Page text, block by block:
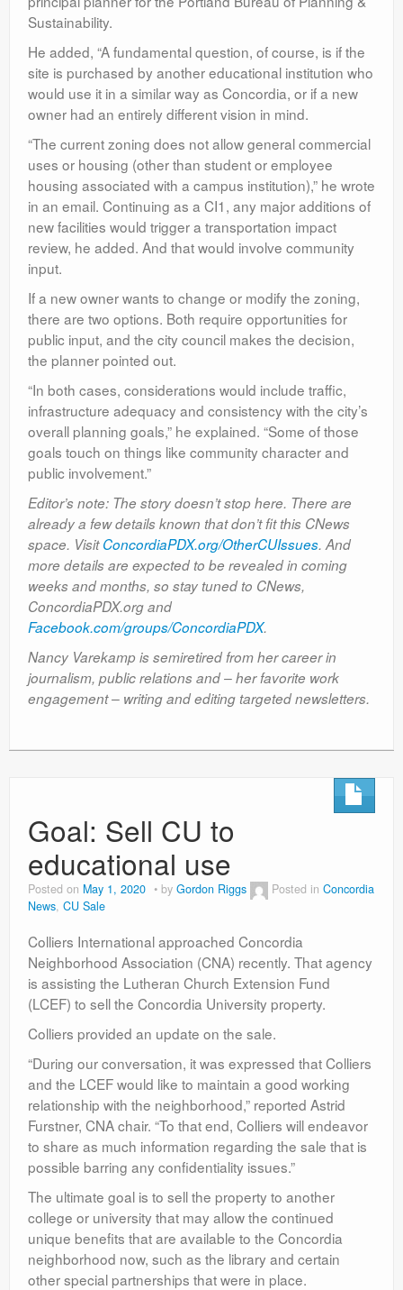
Sustainability.
He added, “A fundamental question, of course, is if the
site is purchased by another educational institution who
would use it in a similar way as Concordia, or if a new
owner had an entirely different vision in mind.
“The current zoning does not allow general commercial
uses or housing (other than student or employee
housing associated with a campus institution),” he wrote
in an email. Continuing as a CI1, any major additions of
new facilities would trigger a transportation impact
review, he added. And that would involve community
input.
If a new owner wants to change or modify the zoning,
there are two options. Both require opportunities for
public input, and the city council makes the decision,
the planner pointed out.
“In both cases, considerations would include traffic,
infrastructure adequacy and consistency with the city’s
overall planning goals,” he explained. “Some of those
goals touch on things like community character and
public involvement.”
Editor’s note: The story doesn’t stop here. There are
already a few details known that don’t fit this CNews
space. VisitConcordiaPDX.org/OtherCUIssues. And
more details are expected to be revealed in coming
weeks and months, so stay tuned to CNews,
ConcordiaPDX.org and
Facebook.com/groups/ConcordiaPDX.
Nancy Varekamp is semiretired from her career in
journalism, public relations and – her favorite work
engagement – writing and editing targeted newsletters.
Goal: Sell CU to
educational use
Posted on May 1, 2020 by Gordon Riggs Posted in Concordia
News CU Sale
Colliers International approached Concordia
Neighborhood Association (CNA) recently. That agency
is assisting the Lutheran Church Extension Fund
(LCEF) to sell the Concordia University property.
Colliers provided an update on the sale.
“During our conversation, it was expressed that Colliers
and the LCEF would like to maintain a good working
relationship with the neighborhood,” reported Astrid
Furstner, CNA chair. “To that end, Colliers will endeavor
to share as much information regarding the sale that is
possible barring any confidentiality issues.”
The ultimate goal is to sell the property to another
college or university that may allow the continued
unique benefits that are available to the Concordia
neighborhood now, such as the library and certain
other special partnerships that were in place.